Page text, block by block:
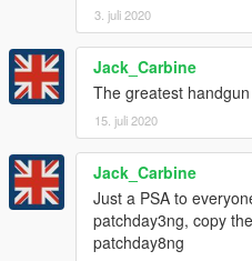
3. juli 2020
Jack_Carbine
The greatest
15. juli 2020
Jack_Carbine
Just a PSA to
patchday3ng, copy
patchday8ng